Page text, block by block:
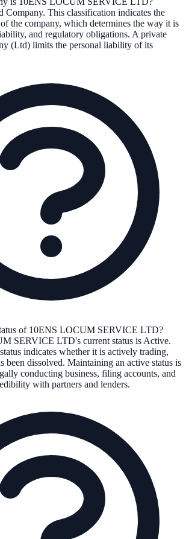
Company. This classification indicates the
the company, which determines the way it is
and regulatory obligations. A private
(Ltd) limits the personal liability of its
of 10ENS LOCUM SERVICE LTD?
SERVICE LTD's current status is Active.
indicates whether it is actively trading,
been dissolved. Maintaining an active status is
conducting business, filing accounts, and
with partners and lenders.